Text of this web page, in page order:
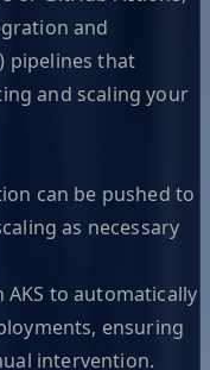
and
pipelines that
and scaling your
can be pushed to
as necessary
AKS to automatically
ensuring
intervention.